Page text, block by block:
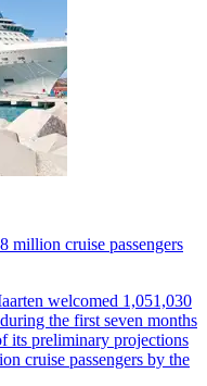
million cruise passengers
welcomed 1,051,030
the first seven months
its preliminary projections
cruise passengers by the